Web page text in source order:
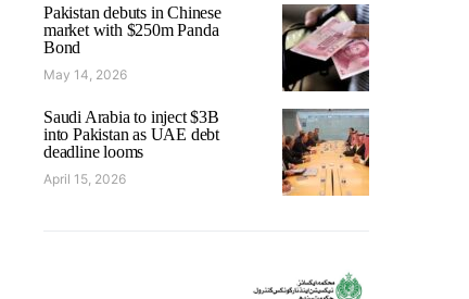
Pakistan debuts in Chinese
market with $250m Panda
Bond
May 14, 2026
Saudi Arabia to inject $3B
into Pakistan as UAE debt
deadline looms
April 15, 2026